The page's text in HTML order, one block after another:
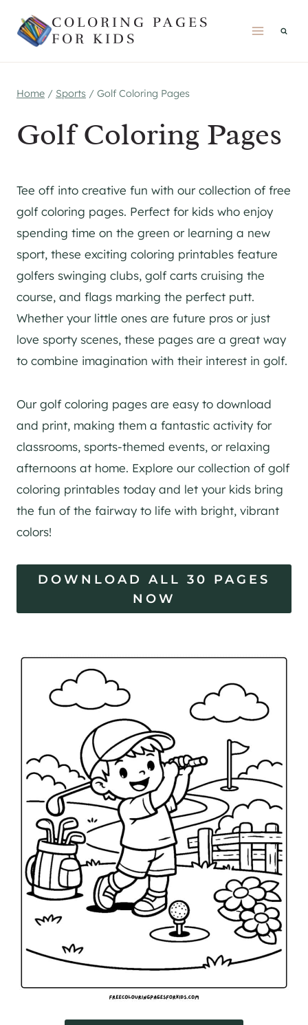
COLORING PAGES
FOR KIDS
Home / Sports / Golf Coloring Pages
Golf Coloring Pages
Tee off into creative fun with our collection of free
golf coloring pages. Perfect for kids who enjoy
spending time on the green or learning a new
sport, these exciting coloring printables feature
golfers swinging clubs, golf carts cruising the
course, and flags marking the perfect putt.
Whether your little ones are future pros or just
love sporty scenes, these pages are a great way
to combine imagination with their interest in golf.
Our golf coloring pages are easy to download
and print, making them a fantastic activity for
classrooms, sports-themed events, or relaxing
afternoons at home. Explore our collection of golf
coloring printables today and let your kids bring
the fun of the fairway to life with bright, vibrant
colors!
DOWNLOAD ALL 30 PAGES
NOW